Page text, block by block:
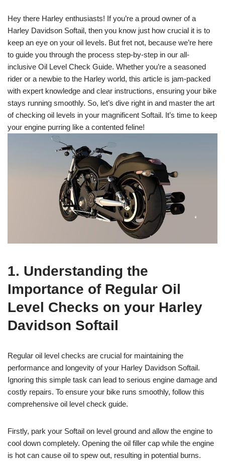
Hey there Harley enthusiasts! If you’re a proud owner of a
Harley Davidson Softail, then you know just how crucial it is to
keep an eye on your oil levels. But fret not, because we’re here
to guide you through the process step-by-step in our all-
inclusive Oil Level Check Guide. Whether you’re a seasoned
rider or a newbie to the Harley world, this article is jam-packed
with expert knowledge and clear instructions, ensuring your bike
stays running smoothly. So, let’s dive right in and master the art
of checking oil levels in your magnificent Softail. It’s time to keep
your engine purring like a contented feline!
1. Understanding the
Importance of Regular Oil
Level Checks on your Harley
Davidson Softail
Regular oil level checks are crucial for maintaining the
performance and longevity of your Harley Davidson Softail.
Ignoring this simple task can lead to serious engine damage and
costly repairs. To ensure your bike runs smoothly, follow this
comprehensive oil level check guide.
Firstly, park your Softail on level ground and allow the engine to
cool down completely. Opening the oil filler cap while the engine
is hot can cause oil to spew out, resulting in potential burns.